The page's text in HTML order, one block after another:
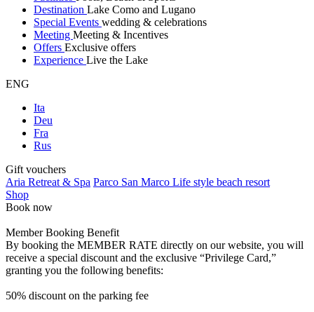
Destination Lake Como and Lugano
Special Events wedding & celebrations
Meeting Meeting & Incentives
Offers Exclusive offers
Experience Live the Lake
ENG
Ita
Deu
Fra
Rus
Gift vouchers
Aria Retreat & Spa Parco San Marco Life style beach resort
Shop
Book now
Member Booking Benefit
By booking the MEMBER RATE directly on our website, you will
receive a special discount and the exclusive “Privilege Card,”
granting you the following benefits:
50% discount on the parking fee